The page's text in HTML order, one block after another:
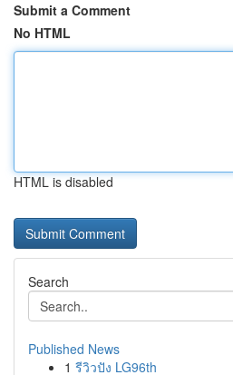
Submit a Comment
No HTML
HTML is disabled
Search
Published News
1 รีวิวปัง LG96th